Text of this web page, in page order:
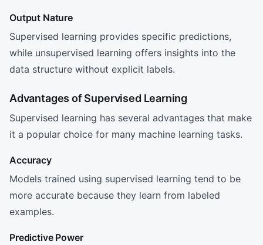
Output Nature
Supervised learning provides specific predictions,
while unsupervised learning offers insights into the
data structure without explicit labels.
Advantages of Supervised Learning
Supervised learning has several advantages that make
it a popular choice for many machine learning tasks.
Accuracy
Models trained using supervised learning tend to be
more accurate because they learn from labeled
examples.
Predictive Power